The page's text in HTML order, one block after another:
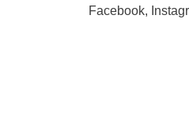
Facebook,